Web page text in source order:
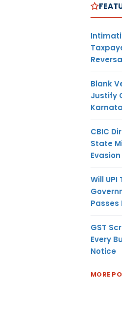
Blank
Justify
CBIC
State
Evasion
Will
Passes
GST
Every
Notice
MORE